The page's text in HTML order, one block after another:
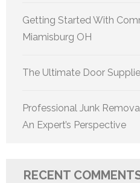
Getting Started With
Miamisburg OH
The Ultimate Door
Professional Junk
An Expert’s Perspective
RECENT